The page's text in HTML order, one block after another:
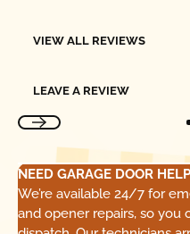
VIEW ALL REVIEWS
LEAVE A REVIEW
NEED GARAGE DOOR
We’re available 24/7 for
and opener repairs, so you